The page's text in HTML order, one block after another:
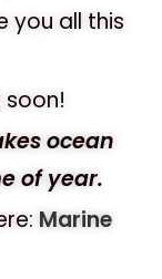
you all this
soon!
ocean
of year.
Marine